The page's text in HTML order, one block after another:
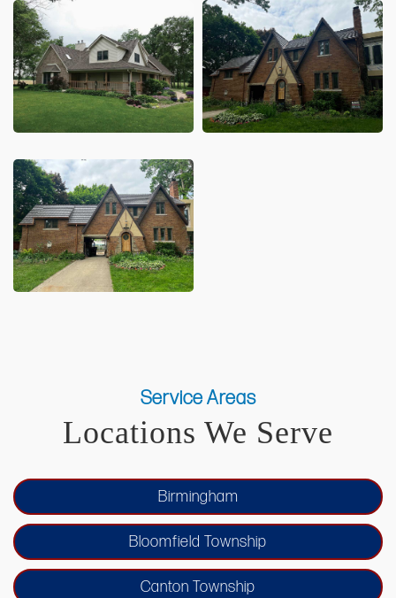
Service Areas
Locations We Serve
Birmingham
Bloomfield Township
Canton Township